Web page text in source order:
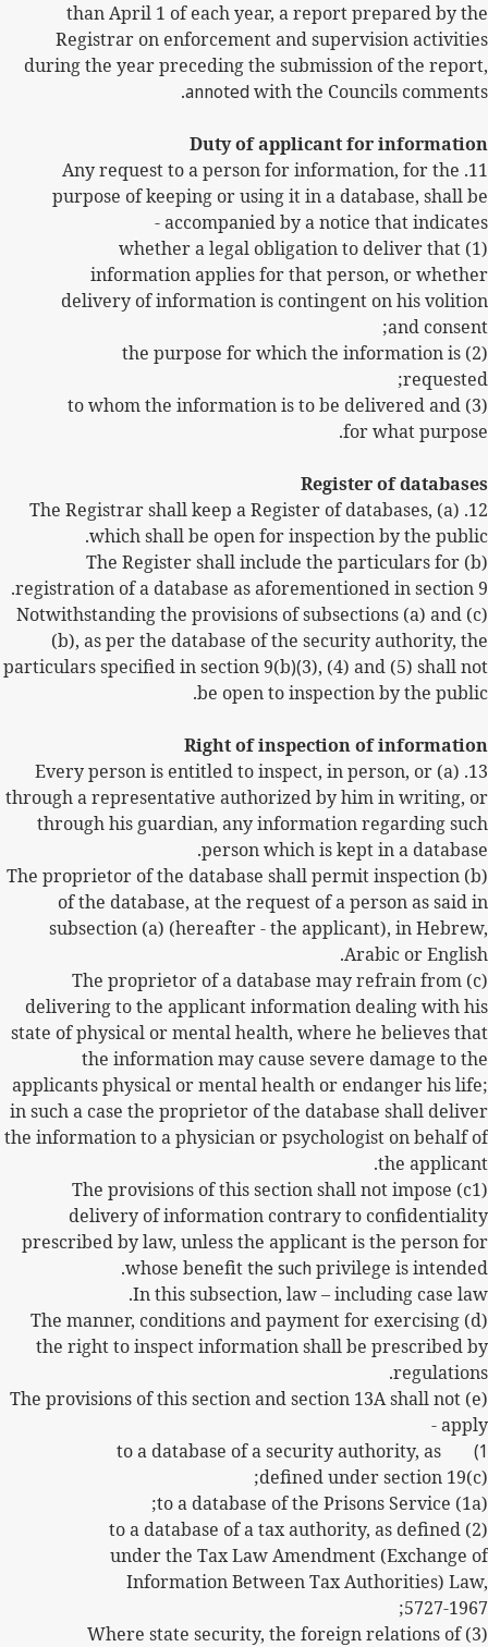
than April 1 of each year, a report prepared by the
Registrar on enforcement and supervision activities
during the year preceding the submission of the report,
annotedwith the Councils comments.
Duty of applicant for information
11. Any request to a person for information, for the
purpose of keeping or using it in a database, shall be
accompanied by a notice that indicates -
(1) whether a legal obligation to deliver that
information applies for that person, or whether
delivery of information is contingent on his volition
and consent;
(2) the purpose for which the information is
requested;
(3) to whom the information is to be delivered and
for what purpose.
Register of databases
12. (a) The Registrar shall keep a Register of databases,
which shall be open for inspection by the public.
(b) The Register shall include the particulars for
registration of a database as aforementioned in section 9.
(c) Notwithstanding the provisions of subsections (a) and
(b), as per the database of the security authority, the
particulars specified in section 9(b)(3), (4) and (5) shall not
be open to inspection by the public.
Right of inspection of information
13.
(a) Every person is entitled to inspect, in person, or
through a representative authorized by him in writing, or
through his guardian, any information regarding such
person which is kept in a database.
(b) The proprietor of the database shall permit inspection
of the database, at the request of a person as said in
subsection (a) (hereafter - the applicant), in Hebrew,
Arabic or English.
(c) The proprietor of a database may refrain from
delivering to the applicant information dealing with his
state of physical or mental health, where he believes that
the information may cause severe damage to the
applicants physical or mental health or endanger his life;
in such a case the proprietor of the database shall deliver
the information to a physician or psychologist on behalf of
the applicant.
(c1) The provisions of this section shall not impose
delivery of information contrary to confidentiality
prescribed by law, unless the applicant is the person for
whose benefitthe suchprivilege is intended.
In this subsection, law – including case law.
(d) The manner, conditions and payment for exercising
the right to inspect information shall be prescribed by
regulations.
(e) The provisions of this section and section 13A shall not
apply -
to a database of a security authority, as
defined under section 19(c);
(1a) to a database of the Prisons Service;
(2) to a database of a tax authority, as defined
under the Tax Law Amendment (Exchange of
Information Between Tax Authorities) Law,
5727-1967;
(3) Where state security, the foreign relations of